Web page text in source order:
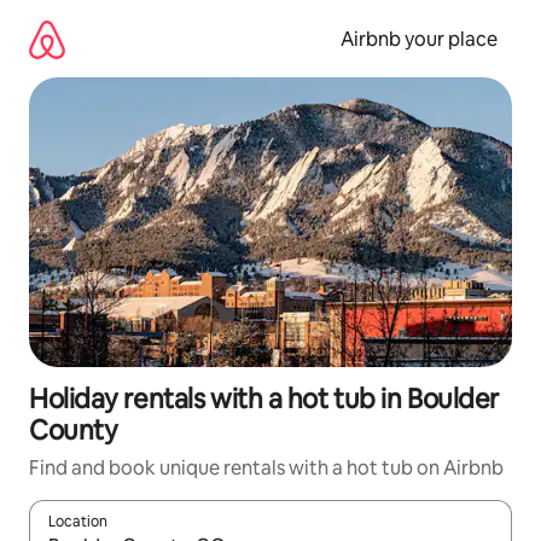
content
Airbnb your place
Holiday rentals with a hot tub in Boulder
County
Find and book unique rentals with a hot tub on Airbnb
Location